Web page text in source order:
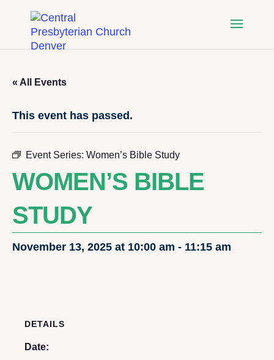
« All Events
This event has passed.
Event Series: Women’s Bible Study
WOMEN’S BIBLE
STUDY
November 13, 2025 at 10:00 am - 11:15 am
DETAILS
Date: